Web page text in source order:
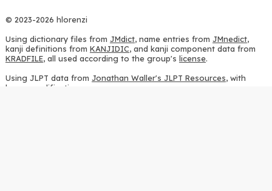
© 2023-2026 hlorenzi
Using dictionary files from JMdict, name entries from JMnedict,
kanji definitions from KANJIDIC, and kanji component data from
KRADFILE, all used according to the group's license.
Using JLPT data from Jonathan Waller's JLPT Resources, with
heavy modifications.